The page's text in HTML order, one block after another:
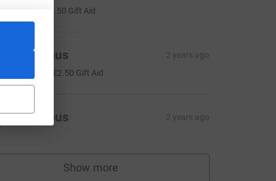
£1.50 Gift Aid
Anonymous 2 years ago
£2.50 Gift Aid
Anonymous 2 years ago
Show more
supporters